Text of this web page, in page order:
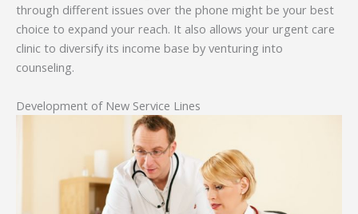
through different issues over the phone might be your best
choice to expand your reach. It also allows your urgent care
clinic to diversify its income base by venturing into
counseling.
Development of New Service Lines